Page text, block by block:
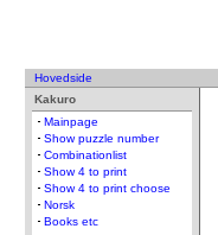
Hovedside
Kakuro
Mainpage
Show puzzle number
Combinationlist
Show 4 to print
Show 4 to print choose
Norsk
Books etc